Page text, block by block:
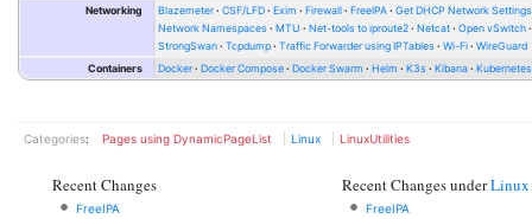
Networking
Blazemeter CSF/LFD Exim Firewall FreeIPA
Get DHCP Network Settings
Network Namespaces
MTU Net-tools to iproute2 Netcat
Open vSwitch
StrongSwan
Tcpdump Traffic Forwarder using IPTables Wi-Fi
WireGuard
Containers
Docker Docker Compose Docker Swarm Helm K3s Kibana Kubernetes
Categories: Pages using DynamicPageList Linux LinuxUtilities
Recent Changes
FreeIPA
Recent Changes underLinux
FreeIPA